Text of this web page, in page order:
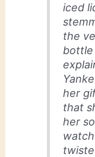
iced
the
bottle
her
that
her